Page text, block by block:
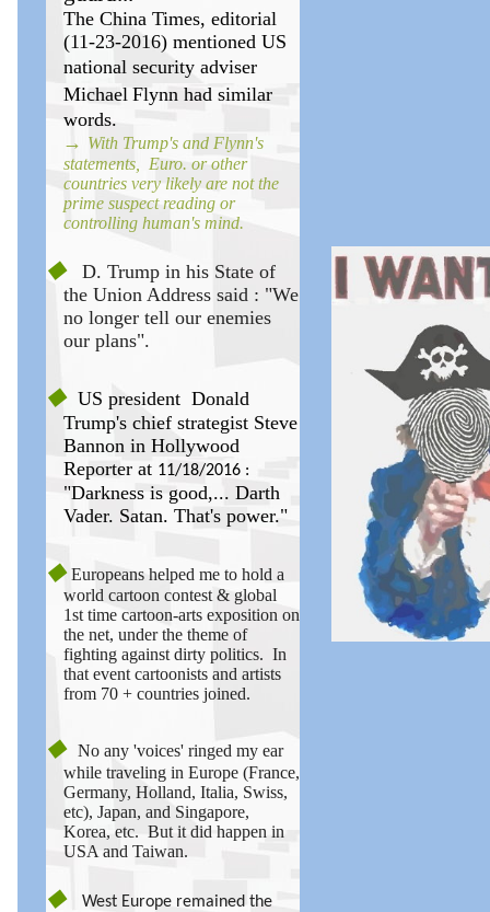
The China Times, editorial
(11-23-2016) mentioned US
national security adviser
Michael Flynn had similar
words.
→ With Trump's and Flynn's
statements, Euro. or other
countries very likely are not the
prime suspect reading or
controlling human's mind.
◆
D. Trump in his State of
the Union Address said : "We
no longer tell our enemies
our plans".
◆ US president Donald
Trump's chief strategist Steve
Bannon in Hollywood
Reporter at 11/18/2016 :
"Darkness is good,... Darth
Vader. Satan. That's power."
◆Europeans helped me to hold a
world cartoon contest & global
1st time cartoon-arts exposition on
the net, under the theme of
fighting against dirty politics. In
that event cartoonists and artists
from 70 + countries joined.
◆
No any 'voices' ringed my ear
while traveling in Europe (France,
Germany, Holland, Italia, Swiss,
etc), Japan, and Singapore,
Korea, etc. But it did happen in
USA and Taiwan.
◆
West Europe remained the